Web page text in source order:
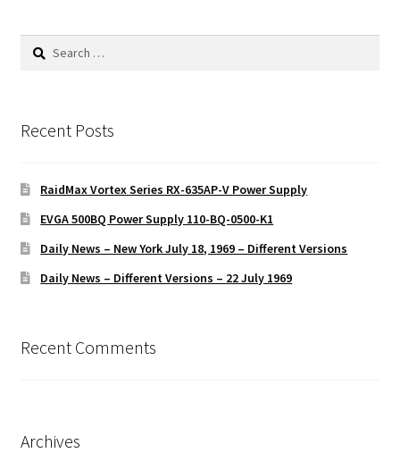
Search
Recent Posts
RaidMax Vortex Series RX-635AP-V Power Supply
EVGA 500BQ Power Supply 110-BQ-0500-K1
Daily News – New York July 18, 1969 – Different Versions
Daily News – Different Versions – 22 July 1969
Recent Comments
Archives